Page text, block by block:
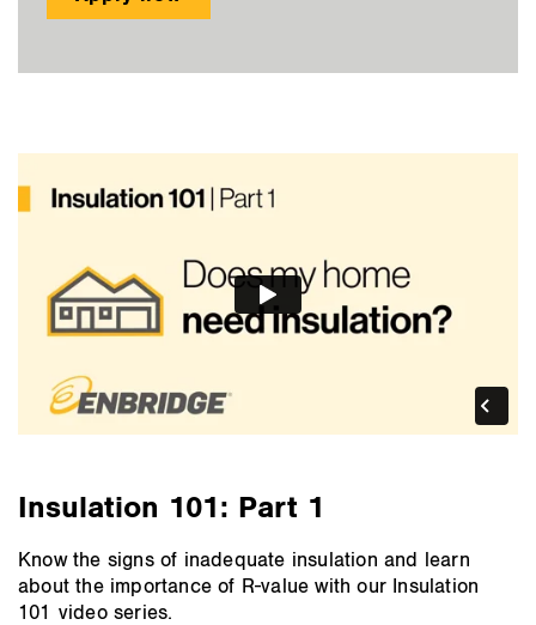
Insulation 101: Part 1
Know the signs of inadequate insulation and learn
about the importance of R-value with our Insulation
101 video series.